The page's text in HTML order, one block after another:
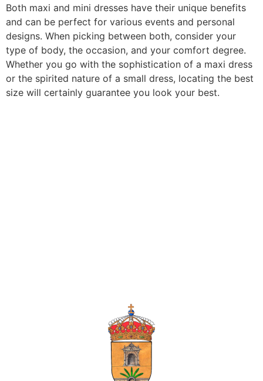
Both maxi and mini dresses have their unique benefits
and can be perfect for various events and personal
designs. When picking between both, consider your
type of body, the occasion, and your comfort degree.
Whether you go with the sophistication of a maxi dress
or the spirited nature of a small dress, locating the best
size will certainly guarantee you look your best.